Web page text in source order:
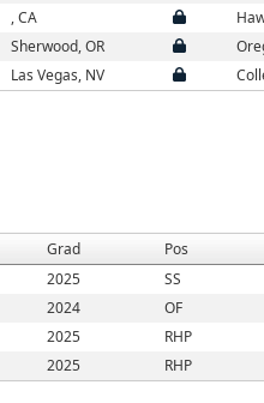
, CA
Sherwood, OR
Las Vegas, NV
Grad Pos
2025 SS
2024 OF
2025 RHP
2025 RHP